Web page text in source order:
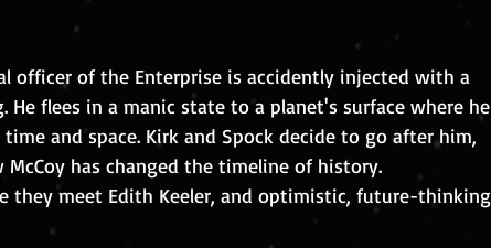
flees in a manic state to a planet's surface where he
and space. Kirk and Spock decide to go after him,
has changed the timeline of history.